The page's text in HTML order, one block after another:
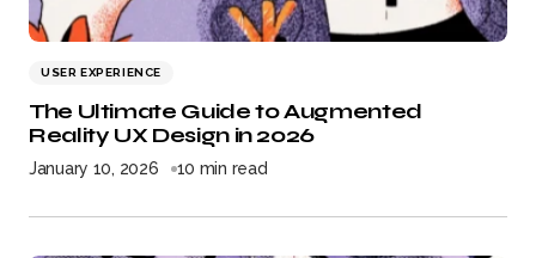
USER EXPERIENCE
The Ultimate Guide to Augmented
Reality UX Design in 2026
January 10, 2026 10 min read